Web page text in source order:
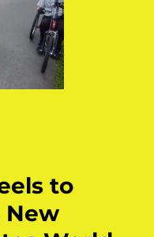
to
New